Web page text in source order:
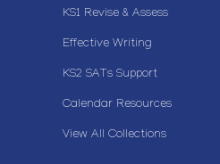
KS1 Revise & Assess
Effective Writing
KS2 SATs Support
Calendar Resources
View All Collections